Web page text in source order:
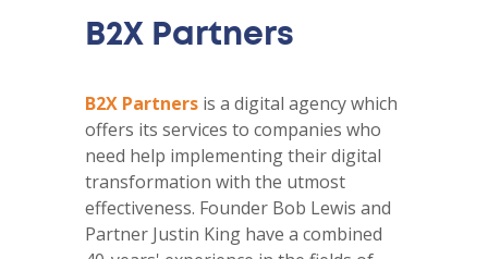
B2X Partners
B2X Partnersis a digital agency which
offers its services to companies who
need help implementing their digital
transformation with the utmost
effectiveness. Founder Bob Lewis and
Partner Justin King have a combined